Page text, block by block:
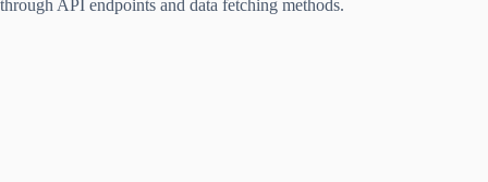
through API endpoints and data fetching methods.